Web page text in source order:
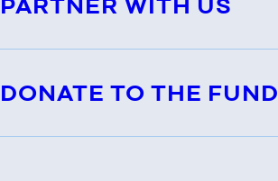
PARTNER WITH US
DONATE TO THE FUND